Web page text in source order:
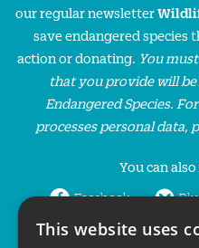
our regular newsletter
save endangered
action or donating. You
that you provide will be
Endangered Species.
processes personal data,
You can
Facebook
LinkedIn
This website uses